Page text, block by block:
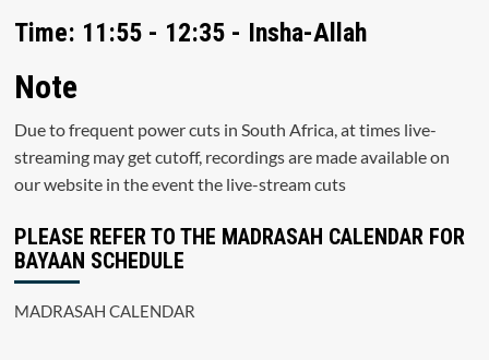
Time: 11:55 - 12:35 - Insha-Allah
Note
Due to frequent power cuts in South Africa, at times live-
streaming may get cutoff, recordings are made available on
our website in the event the live-stream cuts
PLEASE REFER TO THE MADRASAH CALENDAR FOR
BAYAAN SCHEDULE
MADRASAH CALENDAR